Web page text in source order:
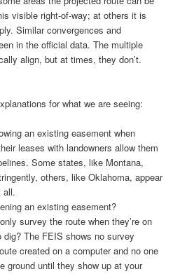
visible right-of-way; at others it is
Similar convergences and
in the official data. The multiple
align, but at times, they don’t.
for what we are seeing:
an existing easement when
leases with landowners allow them
Some states, like Montana,
others, like Oklahoma, appear
all.
an existing easement?
survey the route when they’re on
dig? The FEIS shows no survey
created on a computer and no one
ground until they show up at your